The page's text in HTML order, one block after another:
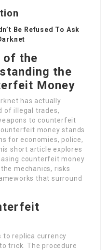
Be Refused To Ask
of the
the
Money
has actually
of illegal trades,
to counterfeit
money stands
for economies, police,
short article explores
counterfeit money
mechanics, risks
that surround
replica currency
trick. The procedure